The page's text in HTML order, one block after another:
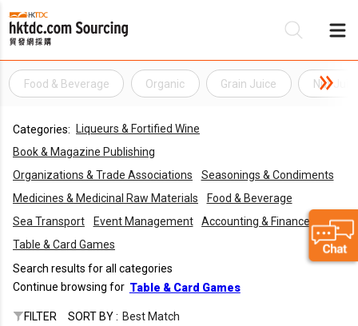
Food & Beverage Organic Grain Juice Nut
Categories:
Liqueurs & Fortified Wine
Book & Magazine Publishing
Organizations & Trade Associations
Seasonings & Condiments
Medicines & Medicinal Raw Materials
Food & Beverage
Sea Transport
Event Management
Accounting & Finance
Table & Card Games
Search results for all categories
Continue browsing for Table & Card Games
FILTER SORT BY : Best Match